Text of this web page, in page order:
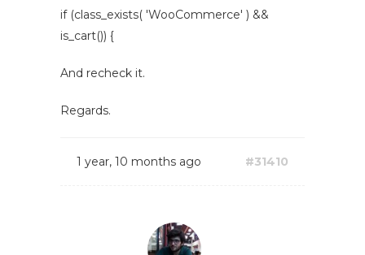
if (class_exists( 'WooCommerce' ) &&
is_cart()) {
And recheck it.
Regards.
1 year, 10 months ago #31410